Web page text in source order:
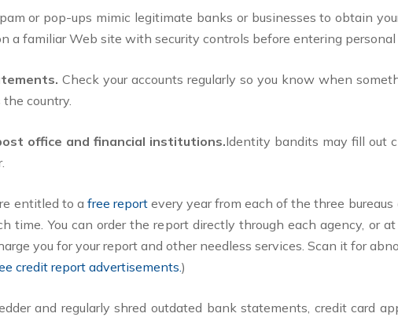
or pop-ups mimic legitimate banks or businesses to obtain
a familiar Web site with security controls before entering personal
Check your accounts regularly so you know when
country.
office and financial institutions.Identity bandits may fill out
entitled to a free reportevery year from each of the three bureaus
time. You can order the report directly through each agency, or at
you for your report and other needless services. Scan it for
credit report advertisements.)
and regularly shred outdated bank statements, credit card